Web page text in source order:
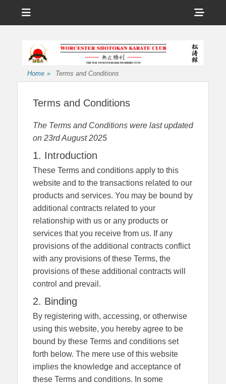
Shotokan Karate
Home » Terms and Conditions
Terms and Conditions
The Terms and Conditions were last updated
on 23rd August 2025
1. Introduction
These Terms and conditions apply to this
website and to the transactions related to our
products and services. You may be bound by
additional contracts related to your
relationship with us or any products or
services that you receive from us. If any
provisions of the additional contracts conflict
with any provisions of these Terms, the
provisions of these additional contracts will
control and prevail.
2. Binding
By registering with, accessing, or otherwise
using this website, you hereby agree to be
bound by these Terms and conditions set
forth below. The mere use of this website
implies the knowledge and acceptance of
these Terms and conditions. In some